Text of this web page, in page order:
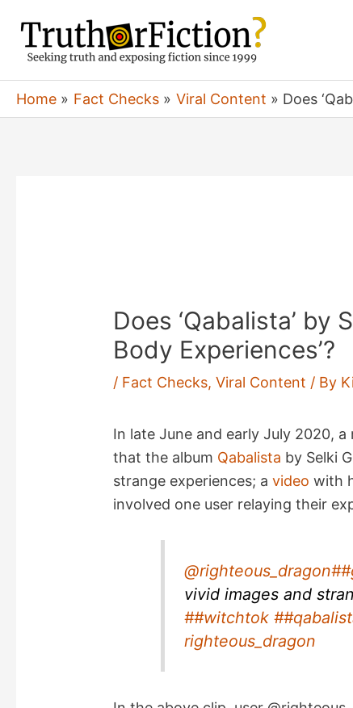
content
Home Fact Checks Viral Content Does
Does ‘Qabalista’ by
Body Experiences’?
/ Fact Checks,Viral Content / By
In late June and early July 2020,
that the album Qabalista by Selki
strange experiences; avideo with
involved one user relaying their
@righteous_dragon
vivid images and
##witchtok
righteous_dragon